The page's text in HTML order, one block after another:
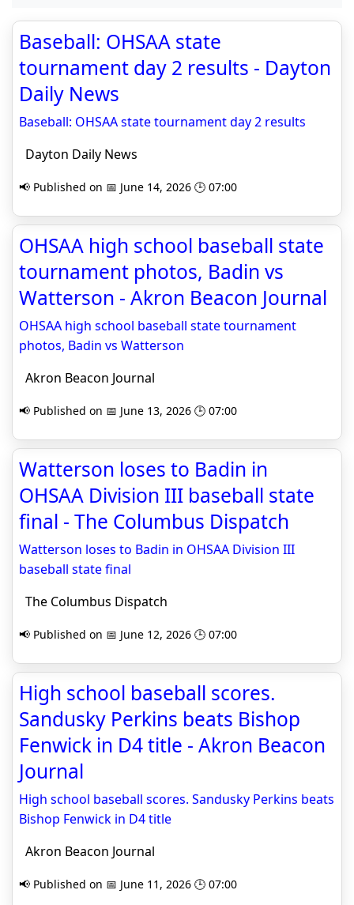
Baseball: OHSAA state
tournament day 2 results - Dayton
Daily News
Baseball: OHSAA state tournament day 2 results
Dayton Daily News
📢 Published on 📅 June 14, 2026 🕒 07:00
OHSAA high school baseball state
tournament photos, Badin vs
Watterson - Akron Beacon Journal
OHSAA high school baseball state tournament
photos, Badin vs Watterson
Akron Beacon Journal
📢 Published on 📅 June 13, 2026 🕒 07:00
Watterson loses to Badin in
OHSAA Division III baseball state
final - The Columbus Dispatch
Watterson loses to Badin in OHSAA Division III
baseball state final
The Columbus Dispatch
📢 Published on 📅 June 12, 2026 🕒 07:00
High school baseball scores.
Sandusky Perkins beats Bishop
Fenwick in D4 title - Akron Beacon
Journal
High school baseball scores. Sandusky Perkins beats
Bishop Fenwick in D4 title
Akron Beacon Journal
📢 Published on 📅 June 11, 2026 🕒 07:00